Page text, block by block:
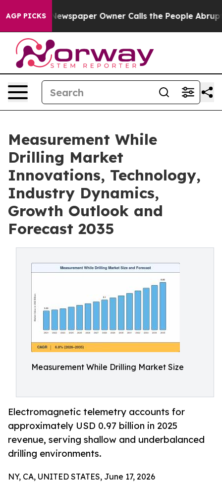
AGP PICKS Owner Calls the People Abruptly Laid off
Measurement While
Drilling Market
Innovations, Technology,
Industry Dynamics,
Growth Outlook and
Forecast 2035
Measurement While Drilling Market Size
Electromagnetic telemetry accounts for
approximately USD 0.97 billion in 2025
revenue, serving shallow and underbalanced
drilling environments.
NY, CA, UNITED STATES, June 17, 2026